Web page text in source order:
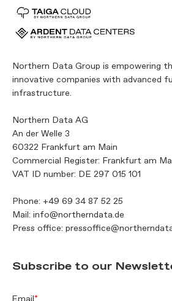
Northern Data Group is empowering
innovative companies with advanced
infrastructure.
Northern Data AG
An der Welle 3
60322 Frankfurt am Main
Commercial Register: Frankfurt am
VAT ID number: DE 297 015 101
Phone: +49 69 34 87 52 25
Mail: info@northerndata.de
Press office:
Subscribe to our